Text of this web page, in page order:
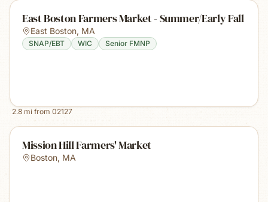
East Boston Farmers Market - Summer/Early Fall
East Boston, MA
SNAP/EBT WIC Senior FMNP
2.8 mi from 02127
Mission Hill Farmers' Market
Boston, MA